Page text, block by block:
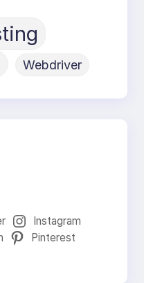
Webdriver
Instagram
Pinterest